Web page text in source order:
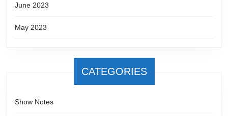
June 2023
May 2023
CATEGORIES
Show Notes